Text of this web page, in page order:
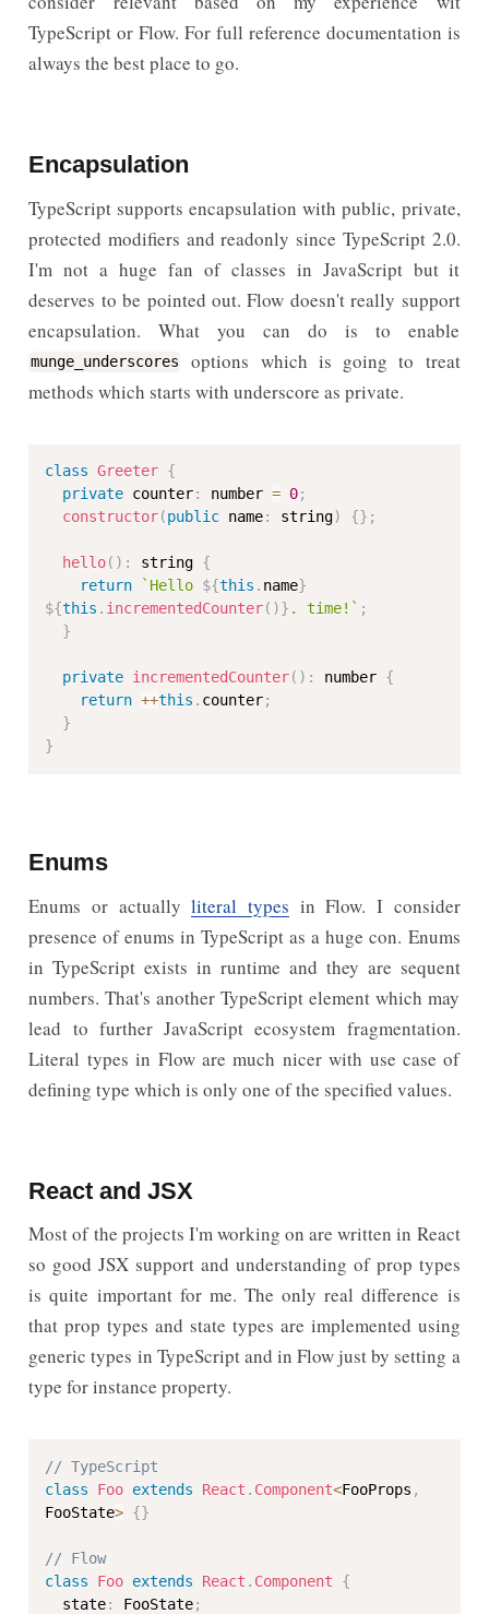
TypeScript or Flow. For full reference documentation is
always the best place to go.
Encapsulation
TypeScript supports encapsulation with public, private,
protected modifiers and readonly since TypeScript 2.0.
I'm not a huge fan of classes in JavaScript but it
deserves to be pointed out. Flow doesn't really support
encapsulation. What you can do is to enable
munge_underscores
options which is going to treat
methods which starts with underscore as private.
class Greeter {
private counter: number = 0;
constructor(public name: string) {} ;
hello( ) : string {
return
`Hello ${this . name}
${this . incrementedCounter( )} . time!` ;
}
private incrementedCounter( ) : number {
return ++this . counter;
}
}
Enums
Enums or actuallyliteral types in Flow. I consider
presence of enums in TypeScript as a huge con. Enums
in TypeScript exists in runtime and they are sequent
numbers. That's another TypeScript element which may
lead to further JavaScript ecosystem fragmentation.
Literal types in Flow are much nicer with use case of
defining type which is only one of the specified values.
React and JSX
Most of the projects I'm working on are written in React
so good JSX support and understanding of prop types
is quite important for me. The only real difference is
that prop types and state types are implemented using
generic types in TypeScript and in Flow just by setting a
type for instance property.
// TypeScript
class
Foo extends React . Component<FooProps ,
FooState> {}
// Flow
class
Foo extends React . Component
{
  state
: FooState;